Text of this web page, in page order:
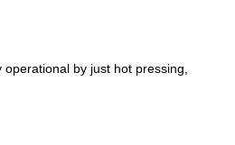
by just hot pressing,